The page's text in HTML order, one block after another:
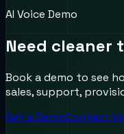
AI Voice Demo
Need cleaner
Book a demo to see
sales, support,
Get a DemoContact Us